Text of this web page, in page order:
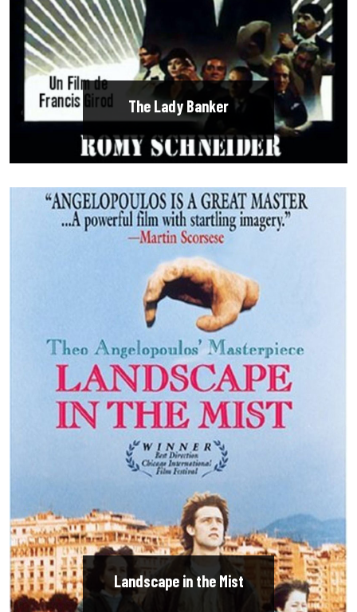
The Lady Banker
Landscape in the Mist